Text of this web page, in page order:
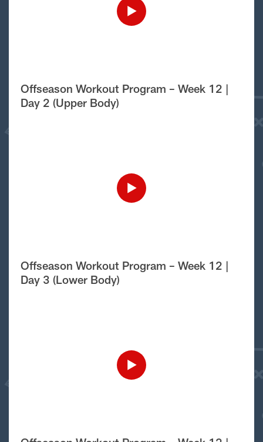
Offseason Workout Program – Week 12 |
Day 2 (Upper Body)
Offseason Workout Program – Week 12 |
Day 3 (Lower Body)